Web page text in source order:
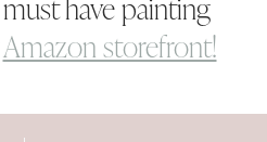
have painting
Amazon storefront!